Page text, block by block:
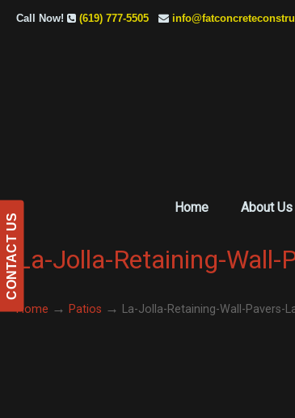
CONTACT US
Call Now! (619) 777-5505
Home About Us
La-Jolla-Retaining-Wall-
Home → Patios → La-Jolla-Retaining-Wall-Pavers-